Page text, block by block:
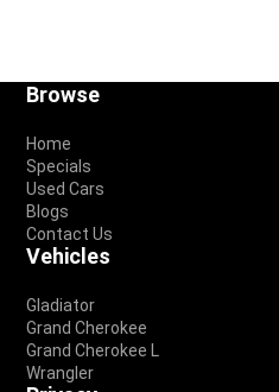
Footer
Browse
Home
Specials
Used Cars
Blogs
Contact Us
Vehicles
Gladiator
Grand Cherokee
Grand Cherokee L
Wrangler